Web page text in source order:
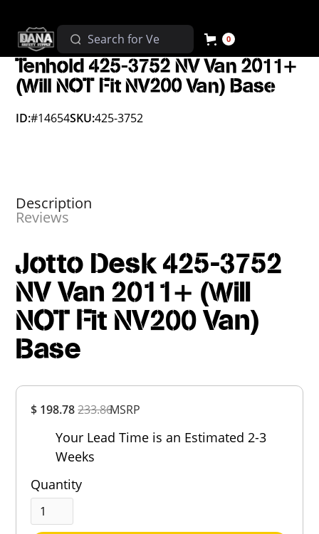
0
$ 198.78233.86MSRP
Your Lead Time is an Estimated 2-3
Weeks
Quantity
Tenhold 425-3752 NV Van 2011+
(Will NOT Fit NV200 Van) Base
ID:#14654SKU:425-3752
Description
Reviews
Jotto Desk 425-3752
NV Van 2011+ (Will
NOT Fit NV200 Van)
Base
Rating